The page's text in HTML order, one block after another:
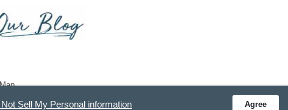
Sell My Personal information Agree